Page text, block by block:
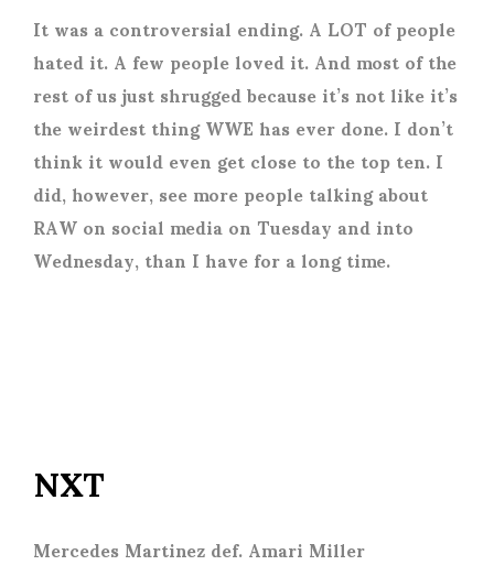
It was a controversial ending. A LOT of people
hated it. A few people loved it. And most of the
rest of us just shrugged because it’s not like it’s
the weirdest thing WWE has ever done. I don’t
think it would even get close to the top ten. I
did, however, see more people talking about
RAW on social media on Tuesday and into
Wednesday, than I have for a long time.
NXT
Mercedes Martinez def. Amari Miller